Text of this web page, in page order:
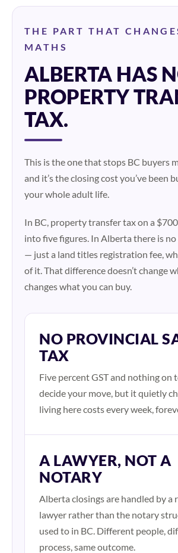
THE PART THAT
MATHS
ALBERTA HAS
PROPERTY
TAX.
This is the one that stops BC buyers
and it’s the closing cost you’ve been
your whole adult life.
In BC, property transfer tax on a
into five figures. In Alberta there is no
— just a land titles registration fee,
of it. That difference doesn’t change
changes what you can buy.
NO PROVINCIAL
TAX
Five percent GST and nothing on
decide your move, but it quietly
living here costs every week,
A LAWYER, NOT A
NOTARY
Alberta closings are handled by a
lawyer rather than the notary
used to in BC. Different people,
process, same outcome.